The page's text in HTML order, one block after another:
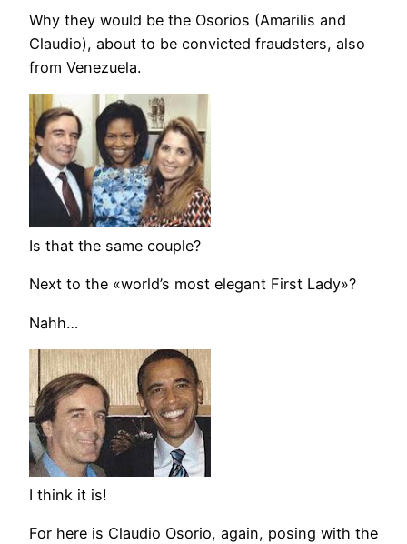
Why they would be the Osorios (Amarilis and
Claudio), about to be convicted fraudsters, also
from Venezuela.
Is that the same couple?
Next to the «world’s most elegant First Lady»?
Nahh…
I think it is!
For here is Claudio Osorio, again, posing with the